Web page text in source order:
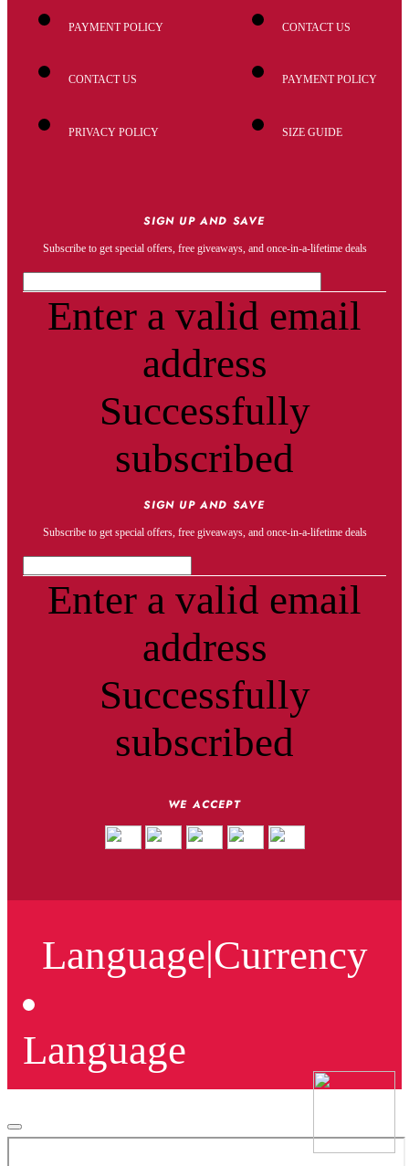
PAYMENT POLICY
CONTACT US
PRIVACY POLICY
CONTACT US
PAYMENT POLICY
SIZE GUIDE
SIGN UP AND SAVE
Subscribe to get special offers, free giveaways, and once-in-a-lifetime deals
Enter a valid email
address
Successfully
subscribed
SIGN UP AND SAVE
Subscribe to get special offers, free giveaways, and once-in-a-lifetime deals
Enter a valid email
address
Successfully
subscribed
WE ACCEPT
Language|Currency
Language